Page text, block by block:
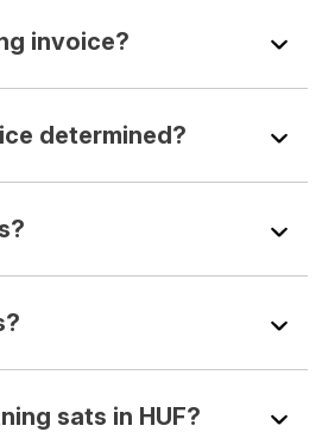
invoice?
determined?
sats in HUF?